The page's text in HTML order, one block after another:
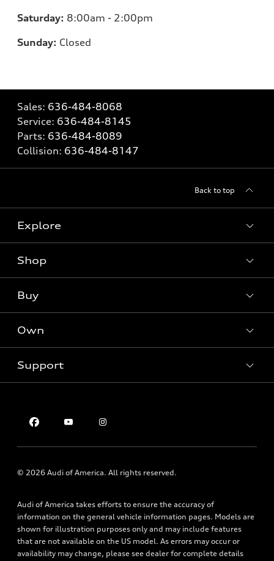
Saturday: 8:00am - 2:00pm
Sunday: Closed
Sales: 636-484-8068
Service: 636-484-8145
Parts: 636-484-8089
Collision: 636-484-8147
Back to top
Explore
Models
Electric Models
Subscribe to model updates
Shop
Offers
Certified pre-owned
Buy
Contact dealer
Apply for financing
Own
myAudi
Roadside Assistance
Support
About Audi
Newsroom
Sitemap
© 2026 Audi of America. All rights reserved.
Audi of America takes efforts to ensure the accuracy of
information on the general vehicle information pages. Models are
shown for illustration purposes only and may include features
that are not available on the US model. As errors may occur or
availability may change, please see dealer for complete details